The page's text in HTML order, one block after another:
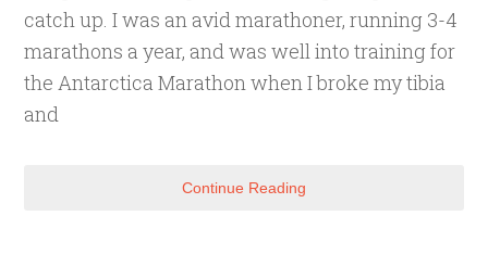
catch up. I was an avid marathoner, running 3-4
marathons a year, and was well into training for
the Antarctica Marathon when I broke my tibia
and
Continue Reading